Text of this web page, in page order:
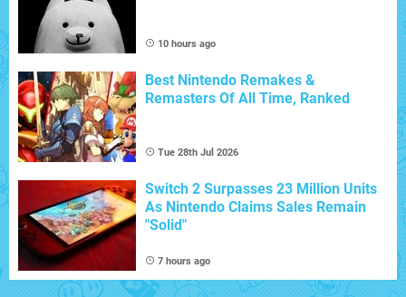
10 hours ago
Best Nintendo Remakes &
Remasters Of All Time, Ranked
Tue 28th Jul 2026
Switch 2 Surpasses 23 Million Units
As Nintendo Claims Sales Remain
"Solid"
7 hours ago